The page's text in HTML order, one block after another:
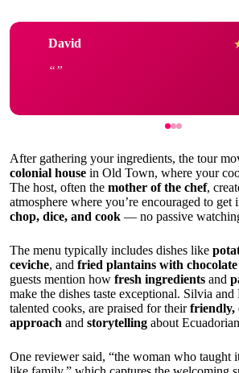
David
After gathering your ingredients, the tour
colonial house in Old Town, where your
The host, often the mother of the chef,
atmosphere where you’re encouraged to get
chop, dice, and cook — no passive
The menu typically includes dishes like
ceviche, and fried plantains with chocolate
guests mention how fresh ingredients and
make the dishes taste exceptional. Silvia and
talented cooks, are praised for theirfriendly,
approach and storytelling about
One reviewer said, “the woman who taught